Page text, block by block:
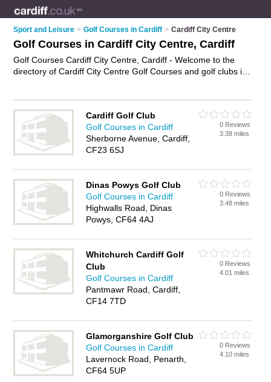
Sport and Leisure > Golf Courses in Cardiff > Cardiff City Centre
Golf Courses in Cardiff City Centre, Cardiff
Golf Courses Cardiff City Centre, Cardiff - Welcome to the
directory of Cardiff City Centre Golf Courses and golf clubs in
Centre, Cardiff and write your own review. Are you a golf club
in Cardiff City Centre? Why notadvertiseyour golf business
on the Cardiff City Centre Business Directory – IT'S FREE!
Cardiff Golf Club
Golf Courses in Cardiff
Sherborne Avenue, Cardiff,
CF23 6SJ
0 Reviews
3.38 miles
Dinas Powys Golf Club
Golf Courses in Cardiff
Highwalls Road, Dinas
Powys, CF64 4AJ
0 Reviews
3.48 miles
Whitchurch Cardiff Golf
Club
Golf Courses in Cardiff
Pantmawr Road, Cardiff,
CF14 7TD
0 Reviews
4.01 miles
Glamorganshire Golf Club
Golf Courses in Cardiff
Lavernock Road, Penarth,
CF64 5UP
0 Reviews
4.10 miles